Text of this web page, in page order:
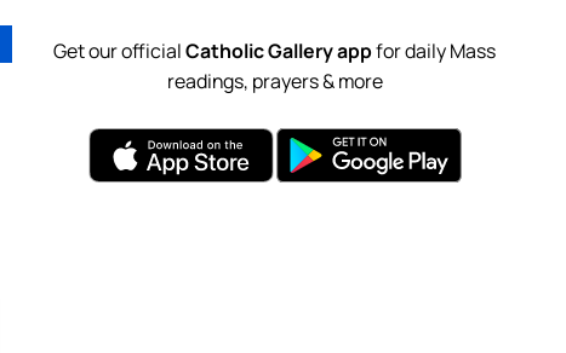
Get our officialCatholic Gallery appfor daily Mass
readings, prayers & more